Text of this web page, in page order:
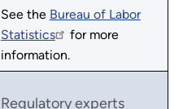
See the Bureau of Labor
Statistics
for more
information.
Regulatory experts